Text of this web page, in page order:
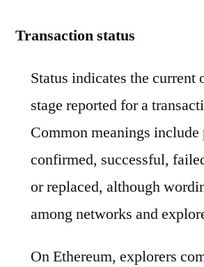
Transaction status
Status indicates the current
stage reported for a
Common meanings include
confirmed, successful,
or replaced, although
among networks and
On Ethereum, explorers